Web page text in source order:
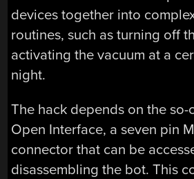
devices together into
routines, such as turning off
activating the vacuum at a
night.
The hack depends on the so-
Open Interface, a seven pin
connector that can be
disassembling the bot. This